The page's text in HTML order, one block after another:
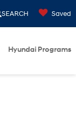
SEARCH Saved
Hyundai Programs